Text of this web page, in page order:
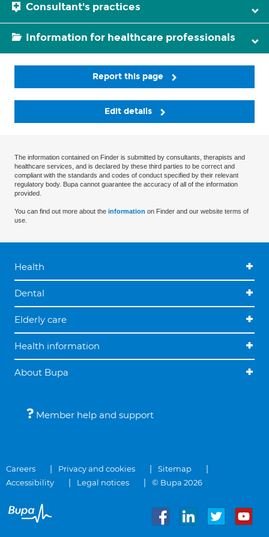
Consultant's practices
Information for healthcare professionals
Report this page
Edit details
The information contained on Finder is submitted by consultants, therapists and
healthcare services, and is declared by these third parties to be correct and
compliant with the standards and codes of conduct specified by their relevant
regulatory body. Bupa cannot guarantee the accuracy of all of the information
provided.
You can find out more about the information on Finder and our website terms of
use.
Health
Dental
Elderly care
Health information
About Bupa
Member help and support
Careers Privacy and cookies
Sitemap
Accessibility
Legal notices © Bupa 2026